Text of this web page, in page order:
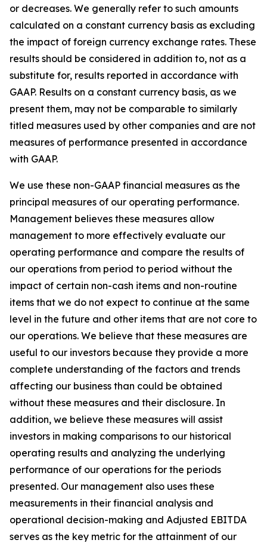
or decreases. We generally refer to such amounts
calculated on a constant currency basis as excluding
the impact of foreign currency exchange rates. These
results should be considered in addition to, not as a
substitute for, results reported in accordance with
GAAP. Results on a constant currency basis, as we
present them, may not be comparable to similarly
titled measures used by other companies and are not
measures of performance presented in accordance
with GAAP.
We use these non-GAAP financial measures as the
principal measures of our operating performance.
Management believes these measures allow
management to more effectively evaluate our
operating performance and compare the results of
our operations from period to period without the
impact of certain non-cash items and non-routine
items that we do not expect to continue at the same
level in the future and other items that are not core to
our operations. We believe that these measures are
useful to our investors because they provide a more
complete understanding of the factors and trends
affecting our business than could be obtained
without these measures and their disclosure. In
addition, we believe these measures will assist
investors in making comparisons to our historical
operating results and analyzing the underlying
performance of our operations for the periods
presented. Our management also uses these
measurements in their financial analysis and
operational decision-making and Adjusted EBITDA
serves as the key metric for the attainment of our